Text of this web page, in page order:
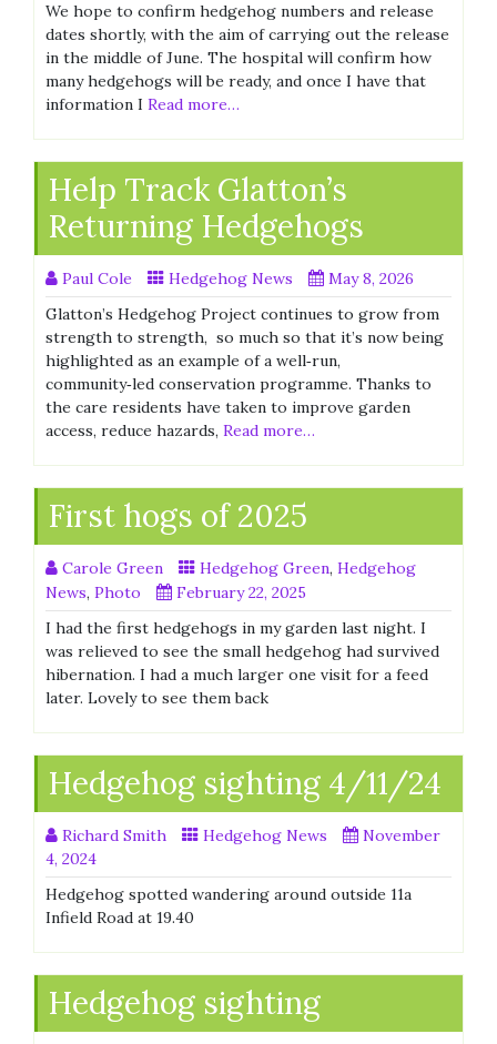
We hope to confirm hedgehog numbers and release
dates shortly, with the aim of carrying out the release
in the middle of June. The hospital will confirm how
many hedgehogs will be ready, and once I have that
information I Read more…
Help Track Glatton’s
Returning Hedgehogs
Paul Cole Hedgehog News
May 8, 2026
Glatton’s Hedgehog Project continues to grow from
strength to strength, so much so that it’s now being
highlighted as an example of a well‑run,
community‑led conservation programme. Thanks to
the care residents have taken to improve garden
access, reduce hazards, Read more…
First hogs of 2025
Carole Green Hedgehog Green, Hedgehog
News, Photo
February 22, 2025
I had the first hedgehogs in my garden last night. I
was relieved to see the small hedgehog had survived
hibernation. I had a much larger one visit for a feed
later. Lovely to see them back
Hedgehog sighting 4/11/24
Richard Smith Hedgehog News
November
4, 2024
Hedgehog spotted wandering around outside 11a
Infield Road at 19.40
Hedgehog sighting